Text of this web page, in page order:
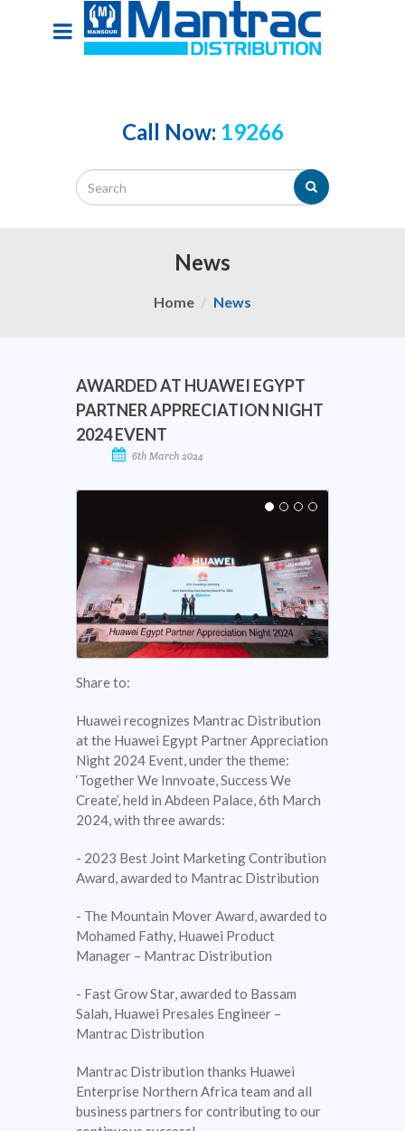
Call Now: 19266
News
Home News
AWARDED AT HUAWEI EGYPT
PARTNER APPRECIATION NIGHT
2024 EVENT
6th March 2024
Share to:
Huawei recognizes Mantrac Distribution
at the Huawei Egypt Partner Appreciation
Night 2024 Event, under the theme:
‘Together We Innvoate, Success We
Create’, held in Abdeen Palace, 6th March
2024, with three awards:
- 2023 Best Joint Marketing Contribution
Award, awarded to Mantrac Distribution
- The Mountain Mover Award, awarded to
Mohamed Fathy, Huawei Product
Manager – Mantrac Distribution
- Fast Grow Star, awarded to Bassam
Salah, Huawei Presales Engineer –
Mantrac Distribution
Mantrac Distribution thanks Huawei
Enterprise Northern Africa team and all
business partners for contributing to our